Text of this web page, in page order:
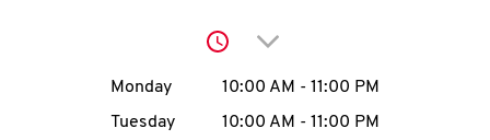
account
Click to expand or
Day of the WeekHours
Monday 10:00 AM - 11:00 PM
Tuesday
10:00 AM - 11:00 PM